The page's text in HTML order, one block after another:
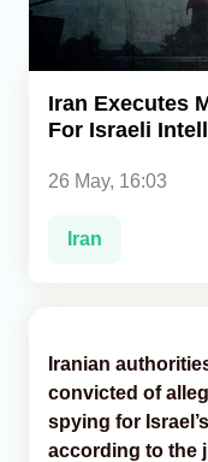
Central Asia
Caucasus
Analytics
Caucasus & Caspian
Iran Executes
For Israeli
26 May, 16:03
Iran
Iranian
convicted of
spying for
according to the